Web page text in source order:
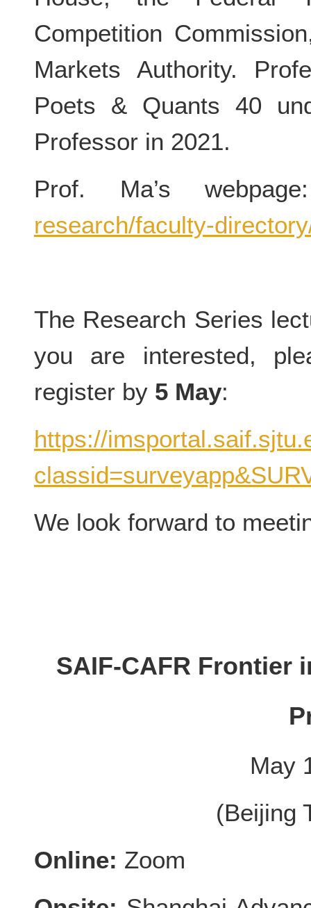
Competition
Markets Authority.
Poets & Quants 40
Professor in 2021.
Prof. Ma’s
research/faculty-
The Research Series
you are interested,
register by 5 May:
https://
We look forward to
SAIF-CAFR Frontier
May
(Beijing
Online: Zoom